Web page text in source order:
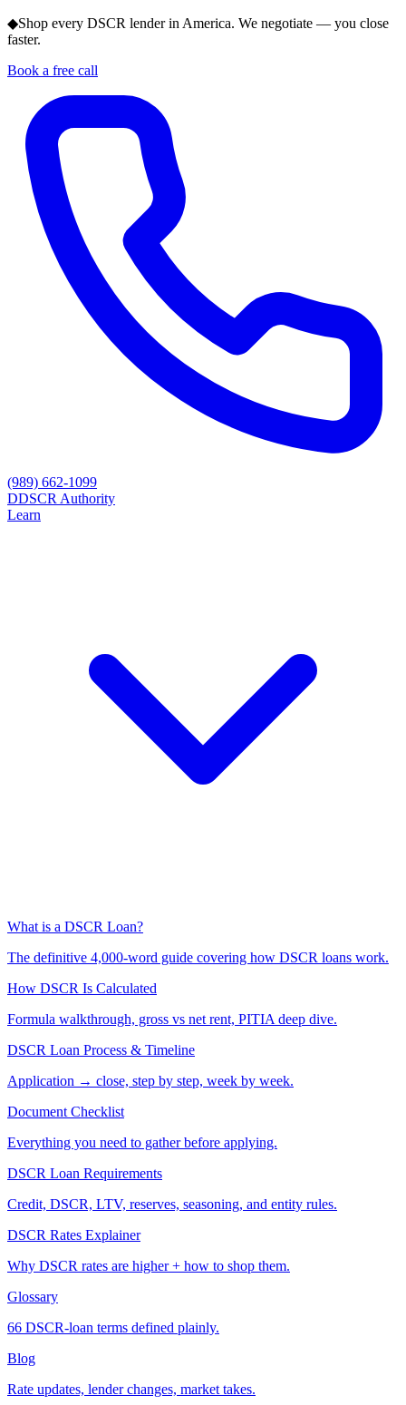
◆Shop every DSCR lender in America. We negotiate — you close
faster.
Book a free call
(989) 662-1099
DDSCR Authority
Learn
What is a DSCR Loan?
The definitive 4,000-word guide covering how DSCR loans work.
How DSCR Is Calculated
Formula walkthrough, gross vs net rent, PITIA deep dive.
DSCR Loan Process & Timeline
Application → close, step by step, week by week.
Document Checklist
Everything you need to gather before applying.
DSCR Loan Requirements
Credit, DSCR, LTV, reserves, seasoning, and entity rules.
DSCR Rates Explainer
Why DSCR rates are higher + how to shop them.
Glossary
66 DSCR-loan terms defined plainly.
Blog
Rate updates, lender changes, market takes.